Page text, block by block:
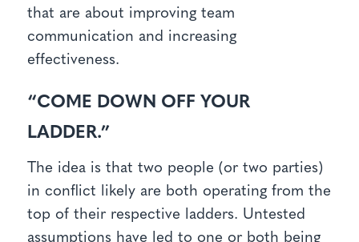
that are about improving team
communication and increasing
effectiveness.
“COME DOWN OFF YOUR
LADDER.”
The idea is that two people (or two parties)
in conflict likely are both operating from the
top of their respective ladders. Untested
assumptions have led to one or both being